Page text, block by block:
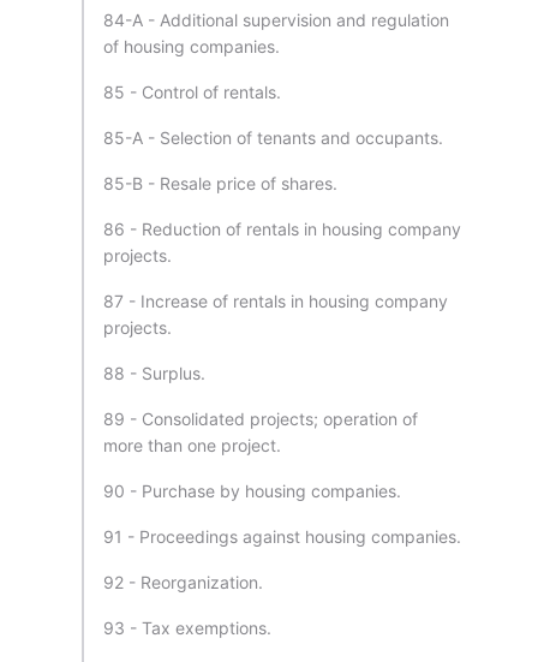
84-A - Additional supervision and regulation
of housing companies.
85 - Control of rentals.
85-A - Selection of tenants and occupants.
85-B - Resale price of shares.
86 - Reduction of rentals in housing company
projects.
87 - Increase of rentals in housing company
projects.
88 - Surplus.
89 - Consolidated projects; operation of
more than one project.
90 - Purchase by housing companies.
91 - Proceedings against housing companies.
92 - Reorganization.
93 - Tax exemptions.